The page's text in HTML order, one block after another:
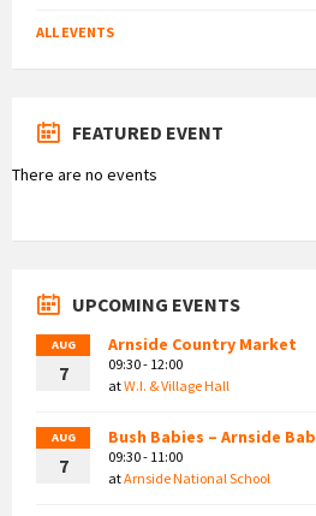
ALL EVENTS
FEATURED EVENT
There are no events
UPCOMING EVENTS
AUG
7
Arnside Country Market
09:30 - 12:00
atW.I. & Village Hall
AUG
7
Bush Babies – Arnside
09:30 - 11:00
atArnside National School